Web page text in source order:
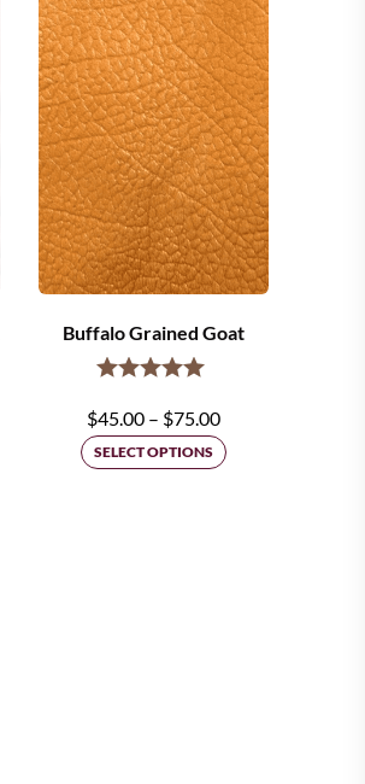
Buffalo Grained Goat
$45.00 – $75.00Price
range:
SELECT OPTIONS